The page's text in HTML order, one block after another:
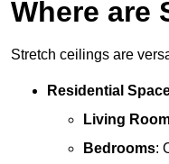
Where are
Stretch ceilings are
Residential
Living
Bedrooms: